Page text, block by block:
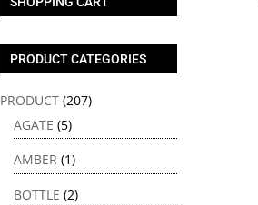
PRODUCT CATEGORIES
PRODUCT (207)
AGATE (5)
AMBER (1)
BOTTLE (2)